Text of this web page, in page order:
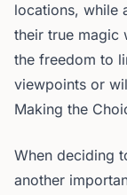
locations, while
their true magic
the freedom to
viewpoints or
Making the
When deciding
another